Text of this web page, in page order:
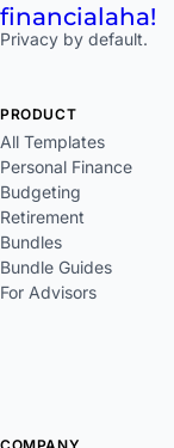
financialaha!
Privacy by default.
PRODUCT
All Templates
Personal Finance
Budgeting
Retirement
Bundles
Bundle Guides
For Advisors